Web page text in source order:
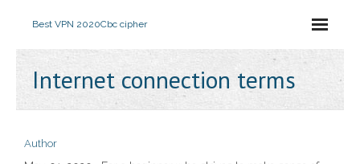
Best VPN 2020Cbc cipher
Internet connection terms
Author